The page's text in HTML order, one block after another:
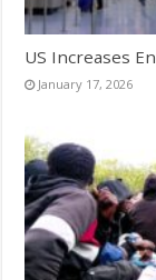
US Increases
January 17, 2026